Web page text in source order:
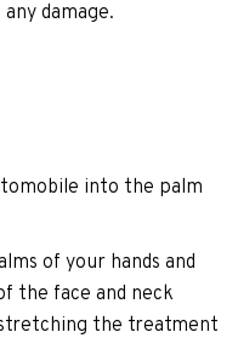
damage.
into the palm
of your hands and
the face and neck
the treatment